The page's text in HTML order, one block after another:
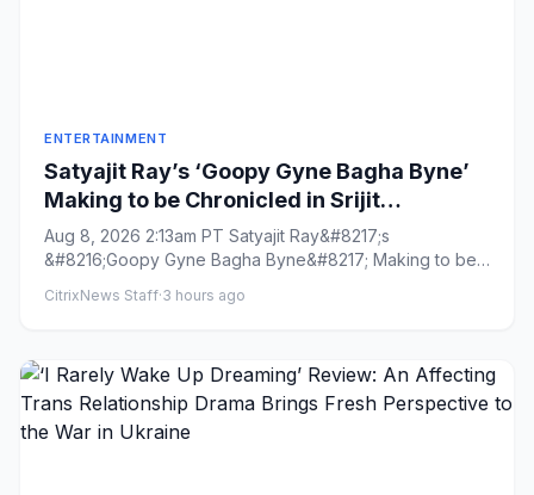
ENTERTAINMENT
Satyajit Ray’s ‘Goopy Gyne Bagha Byne’
Making to be Chronicled in Srijit
Mukherji’s ‘Maharaja Tomare Selam’
Aug 8, 2026 2:13am PT Satyajit Ray&#8217;s
&#8216;Goopy Gyne Bagha Byne&#8217; Making to be
CitrixNews Staff·3 hours ago